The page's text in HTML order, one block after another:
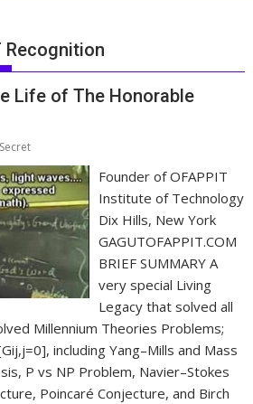
Recognition
Life of The Honorable
Founder of OFAPPIT
Institute of Technology
Dix Hills, New York
GAGUTOFAPPIT.COM
BRIEF SUMMARY A
very special Living
Legacy that solved all
Millennium Theories Problems;
including Yang–Mills and Mass
P vs NP Problem, Navier–Stokes
Poincaré Conjecture, and Birch